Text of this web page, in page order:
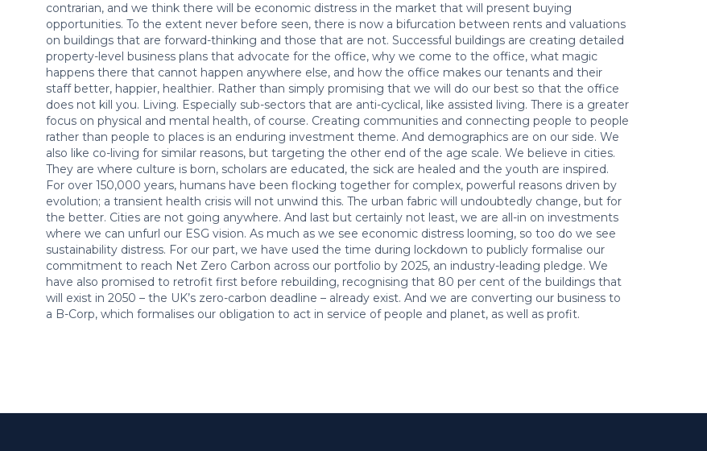
contrarian, and we think there will be economic distress in the market that will present buying
opportunities. To the extent never before seen, there is now a bifurcation between rents and valuations
on buildings that are forward-thinking and those that are not. Successful buildings are creating detailed
property-level business plans that advocate for the office, why we come to the office, what magic
happens there that cannot happen anywhere else, and how the office makes our tenants and their
staff better, happier, healthier. Rather than simply promising that we will do our best so that the office
does not kill you. Living. Especially sub-sectors that are anti-cyclical, like assisted living. There is a greater
focus on physical and mental health, of course. Creating communities and connecting people to people
rather than people to places is an enduring investment theme. And demographics are on our side. We
also like co-living for similar reasons, but targeting the other end of the age scale. We believe in cities.
They are where culture is born, scholars are educated, the sick are healed and the youth are inspired.
For over 150,000 years, humans have been flocking together for complex, powerful reasons driven by
evolution; a transient health crisis will not unwind this. The urban fabric will undoubtedly change, but for
the better. Cities are not going anywhere. And last but certainly not least, we are all-in on investments
where we can unfurl our ESG vision. As much as we see economic distress looming, so too do we see
sustainability distress. For our part, we have used the time during lockdown to publicly formalise our
commitment to reach Net Zero Carbon across our portfolio by 2025, an industry-leading pledge. We
have also promised to retrofit first before rebuilding, recognising that 80 per cent of the buildings that
will exist in 2050 – the UK’s zero-carbon deadline – already exist. And we are converting our business to
a B-Corp, which formalises our obligation to act in service of people and planet, as well as profit.